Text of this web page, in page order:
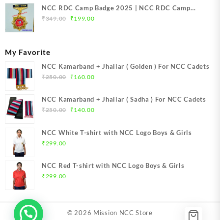
NCC RDC Camp Badge 2025 | NCC RDC Camp
Badge New Delhi metal 2025 | NCC Republic Day
₹349.00
Original
₹199.00Current
My Favorite
NCC Kamarband + Jhallar ( Golden ) For NCC Cadets
₹250.00
Original
was:
₹250.00.
₹160.00Current
is:
NCC Kamarband + Jhallar ( Sadha ) For NCC Cadets
₹250.00
Original
was:
₹140.00Current
is:
NCC White T-shirt with NCC Logo Boys & Girls
₹ 299.00
NCC Red T-shirt with NCC Logo Boys & Girls
₹299.00
© 2026 Mission NCC Store